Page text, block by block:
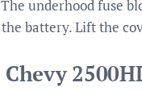
underhood fuse
battery. Lift the